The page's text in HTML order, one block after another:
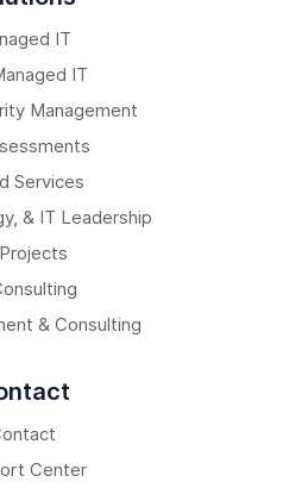
IT
IT
Management
Services
& IT Leadership
& Consulting
Center